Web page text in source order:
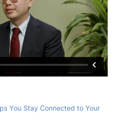
You Stay Connected to Your